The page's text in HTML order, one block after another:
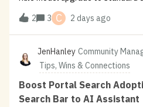
users sometimes saw responses
language but still contained
updates ("Filing your ticket
2 3 C 2 days ago
JenHanley Community
Tips, Wins & Connections
Boost Portal Search
Search Bar to AI Assistant